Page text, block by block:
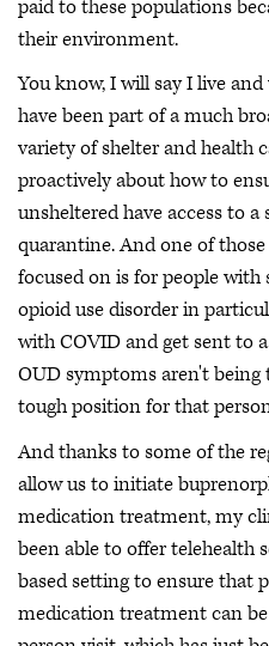
paid to these populations
their environment.
You know, I will say I live
have been part of a much
variety of shelter and health
proactively about how to
unsheltered have access to
quarantine. And one of
focused on is for people with
opioid use disorder in
with COVID and get sent to
OUD symptoms aren't being
tough position for that
And thanks to some of the
allow us to initiate
medication treatment, my
been able to offer telehealth
based setting to ensure that
medication treatment can